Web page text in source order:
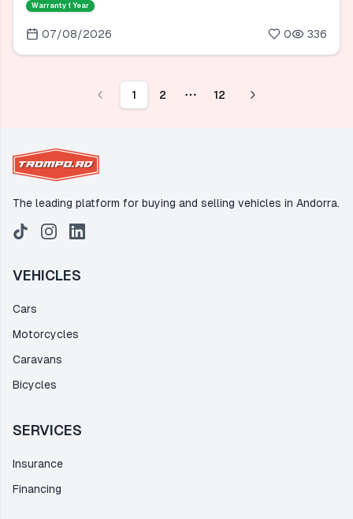
Warranty 1 Year
07/08/2026 0 336
1 2
More pages
12
The leading platform for buying and selling vehicles in Andorra.
VEHICLES
Cars
Motorcycles
Caravans
Bicycles
SERVICES
Insurance
Financing